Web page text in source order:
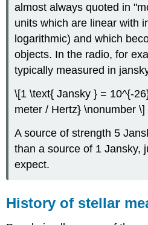
almost always quoted in
units which are linear with
logarithmic) and which
objects. In the radio, for
typically measured in
\[1 \text{ Jansky } = 10^{-
meter / Hertz} \nonumber \]
A source of strength 5
than a source of 1 Jansky,
expect.
History of stellar